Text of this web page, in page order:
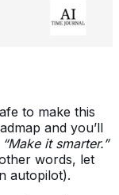
to make this
and you’ll
“Make it smarter.”
words, let
autopilot).